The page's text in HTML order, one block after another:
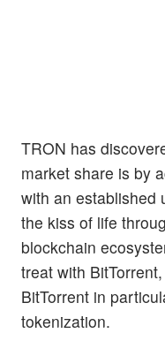
TRON has
market share is by
with an established
the kiss of life
blockchain
treat with
BitTorrent in
tokenization.